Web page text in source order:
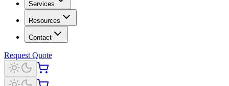
Services
Resources
Contact
Request Quote